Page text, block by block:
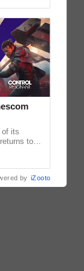
of its
to
by iZooto